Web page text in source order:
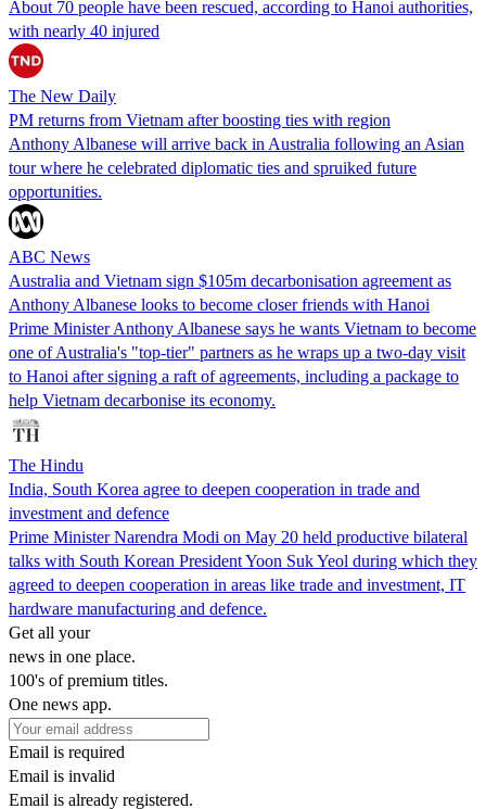
About 70 people have been rescued, according to Hanoi authorities,
with nearly 40 injured
The New Daily
PM returns from Vietnam after boosting ties with region
Anthony Albanese will arrive back in Australia following an Asian
tour where he celebrated diplomatic ties and spruiked future
opportunities.
ABC News
Australia and Vietnam sign $105m decarbonisation agreement as
Anthony Albanese looks to become closer friends with Hanoi
Prime Minister Anthony Albanese says he wants Vietnam to become
one of Australia's "top-tier" partners as he wraps up a two-day visit
to Hanoi after signing a raft of agreements, including a package to
help Vietnam decarbonise its economy.
The Hindu
India, South Korea agree to deepen cooperation in trade and
investment and defence
Prime Minister Narendra Modi on May 20 held productive bilateral
talks with South Korean President Yoon Suk Yeol during which they
agreed to deepen cooperation in areas like trade and investment, IT
hardware manufacturing and defence.
Get all your
news in one place.
100's of premium titles.
One news app.
Email is required
Email is invalid
Email is already registered.